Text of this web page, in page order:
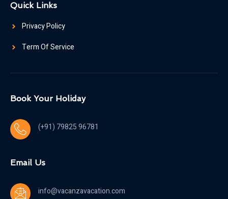
Quick Links
Privacy Policy
Term Of Service
Book Your Holiday
(+91) 79825 96781
Email Us
info@vacanzavacation.com